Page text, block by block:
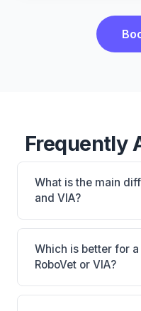
Frequently
What is the main
and VIA?
RoboVet is RoboVet:
premise. VIA is VIA:
premise. The best
size, specialty, and
Which is better for
RoboVet or VIA?
It depends on your